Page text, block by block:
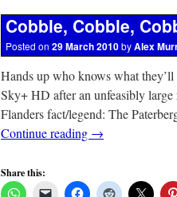
Cobble, Cobble,
Posted on 29 March 2010byAlex
Hands up who knows what
Sky+ HD after an unfeasibly
Flanders fact/legend: The
Continue reading →
Share this: